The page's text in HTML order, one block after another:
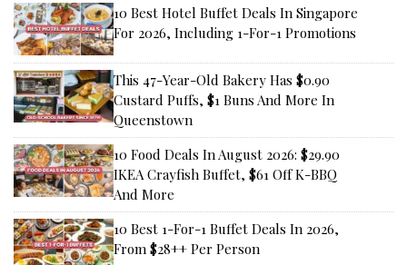
10 Best Hotel Buffet Deals In Singapore
For 2026, Including 1-For-1 Promotions
This 47-Year-Old Bakery Has $0.90
Custard Puffs, $1 Buns And More In
Queenstown
10 Food Deals In August 2026: $29.90
IKEA Crayfish Buffet, $61 Off K-BBQ
And More
10 Best 1-For-1 Buffet Deals In 2026,
From $28++ Per Person